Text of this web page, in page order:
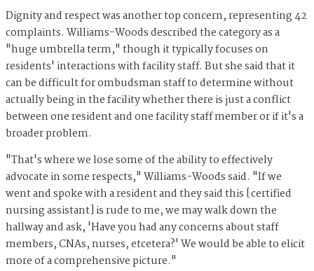
Dignity and respect was another top concern, representing 42
complaints. Williams-Woods described the category as a
"huge umbrella term," though it typically focuses on
residents' interactions with facility staff. But she said that it
can be difficult for ombudsman staff to determine without
actually being in the facility whether there is just a conflict
between one resident and one facility staff member or if it's a
broader problem.
"That's where we lose some of the ability to effectively
advocate in some respects," Williams-Woods said. "If we
went and spoke with a resident and they said this [certified
nursing assistant] is rude to me, we may walk down the
hallway and ask, 'Have you had any concerns about staff
members, CNAs, nurses, etcetera?' We would be able to elicit
more of a comprehensive picture."